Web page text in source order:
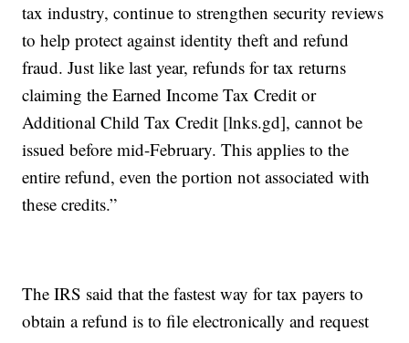
tax industry, continue to strengthen security reviews
to help protect against identity theft and refund
fraud. Just like last year, refunds for tax returns
claiming the Earned Income Tax Credit or
Additional Child Tax Credit [lnks.gd], cannot be
issued before mid-February. This applies to the
entire refund, even the portion not associated with
these credits.”
The IRS said that the fastest way for tax payers to
obtain a refund is to file electronically and request